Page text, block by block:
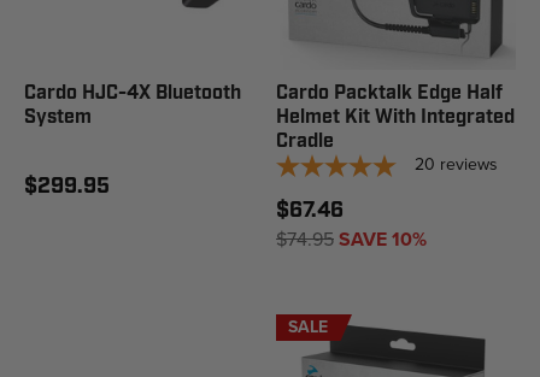
Cardo HJC-4X Bluetooth
System
$299.95
Cardo Packtalk Edge Half
Helmet Kit With Integrated
Cradle
20 reviews
$67.46
$74.95SAVE 10%
SALE